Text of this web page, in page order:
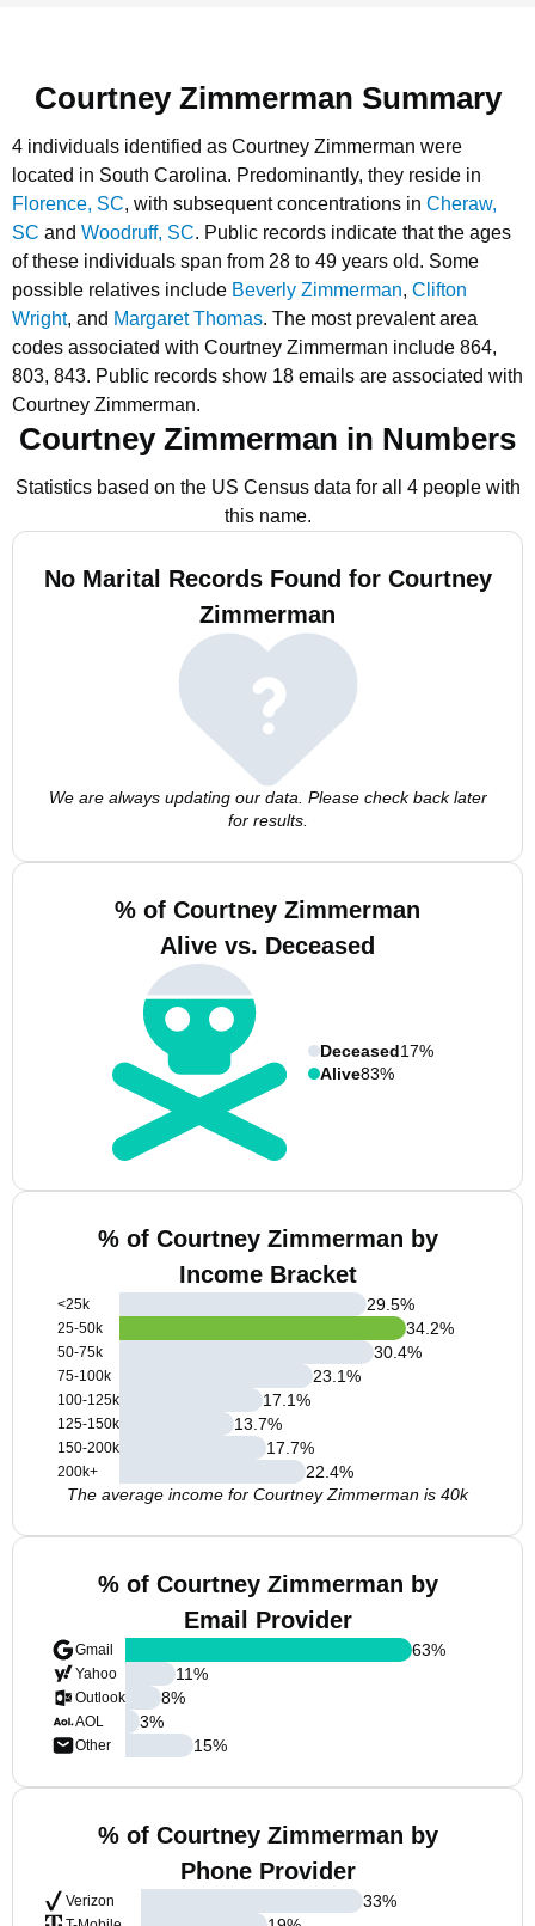
Courtney Zimmerman Summary
4 individuals identified as Courtney Zimmerman were
located in South Carolina. Predominantly, they reside in
Florence, SC, with subsequent concentrations in Cheraw,
SC and Woodruff, SC. Public records indicate that the ages
of these individuals span from 28 to 49 years old. Some
possible relatives include Beverly Zimmerman, Clifton
Wright, and Margaret Thomas. The most prevalent area
codes associated with Courtney Zimmerman include 864,
803, 843. Public records show 18 emails are associated with
Courtney Zimmerman.
Courtney Zimmerman in Numbers
Statistics based on the US Census data for all 4 people with
this name.
No Marital Records Found for Courtney
Zimmerman
We are always updating our data. Please check back later
for results.
% of Courtney Zimmerman
Alive vs. Deceased
Deceased17%
Alive83%
% of Courtney Zimmerman by
Income Bracket
<25k
25-50k
50-75k
75-100k
100-125k
125-150k
150-200k
200k+
29.5%
34.2%
30.4%
23.1%
17.1%
13.7%
17.7%
22.4%
The average income for Courtney Zimmerman is 40k
% of Courtney Zimmerman by
Email Provider
Gmail
Yahoo
Outlook
AOL
Other
63%
11%
8%
3%
15%
% of Courtney Zimmerman by
Phone Provider
Verizon
33%